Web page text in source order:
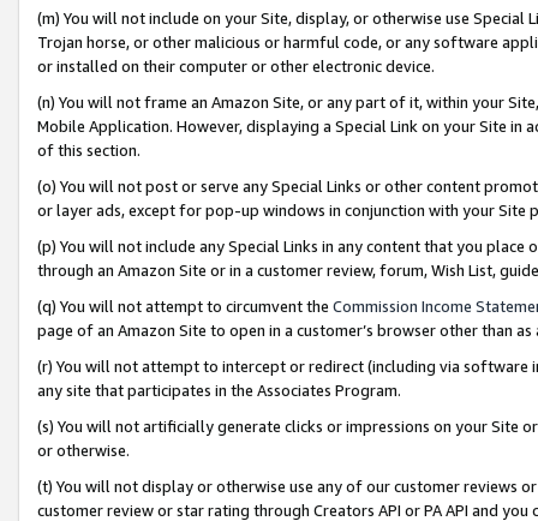
(m) You will not include on your Site, display, or otherwise use
Trojan horse, or other malicious or harmful code, or any software
or installed on their computer or other electronic device.
(n) You will not frame an Amazon Site, or any part of it, within your
Mobile Application. However, displaying a Special Link on your Site
of this section.
(o) You will not post or serve any Special Links or other content
or layer ads, except for pop-up windows in conjunction with your
(p) You will not include any Special Links in any content that you
through an Amazon Site or in a customer review, forum, Wish List,
(q) You will not attempt to circumvent the Commission Income
page of an Amazon Site to open in a customer’s browser other than
(r) You will not attempt to intercept or redirect (including via software
any site that participates in the Associates Program.
(s) You will not artificially generate clicks or impressions on your Site
or otherwise.
(t) You will not display or otherwise use any of our customer reviews
customer review or star rating through Creators API or PA API and